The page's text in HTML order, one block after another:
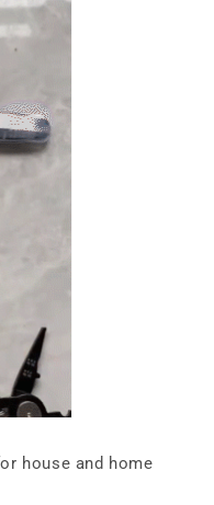
house and home